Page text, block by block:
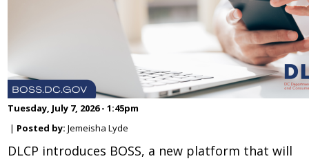
Tuesday, July 7, 2026 - 1:45pm
| Posted by: Jemeisha Lyde
DLCP introduces BOSS, a new platform that will